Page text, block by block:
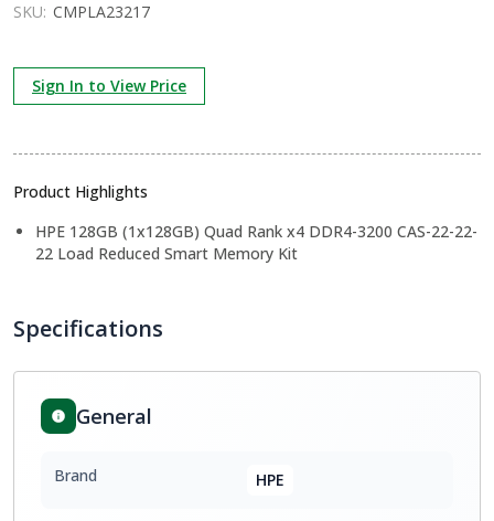
SKU: CMPLA23217
Sign In to View Price
Product Highlights
HPE 128GB (1x128GB) Quad Rank x4 DDR4-3200 CAS-22-22-
22 Load Reduced Smart Memory Kit
Specifications
General
Brand HPE